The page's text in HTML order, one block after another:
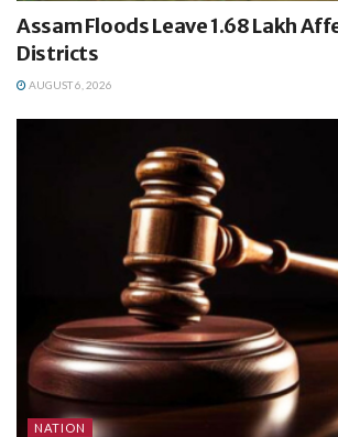
Assam Floods Leave 1.68 Lakh
Districts
AUGUST 6, 2026
NATION